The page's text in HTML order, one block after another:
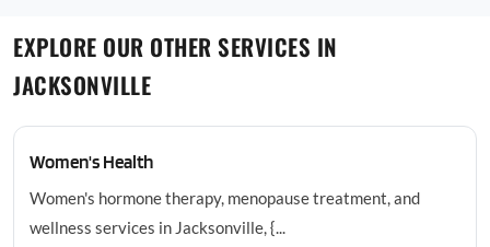
EXPLORE OUR OTHER SERVICES IN
JACKSONVILLE
Women's Health
Women's hormone therapy, menopause treatment, and
wellness services in Jacksonville, {...